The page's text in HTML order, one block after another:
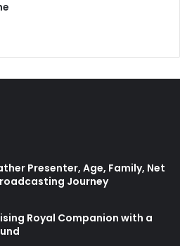
Presenter, Age, Family, Net
Journey
Royal Companion with a